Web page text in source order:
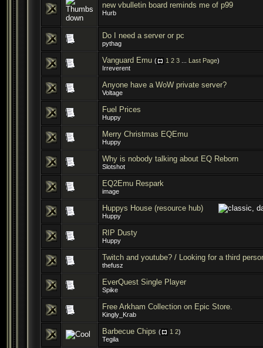
new vbulletin board reminds me of p99
Hurb
Do I need a server or pc
pythag
Vanguard Emu ( 1 2 3 Last Page)
Irreverent
Anyone have a WoW private server?
Voltage
Fuel Prices
Huppy
Merry Christmas EQEmu
Huppy
Why is nobody talking about EQ Reborn
Slotshot
EQ2Emu Respark
image
Huppys House (resource hub)
Huppy
RIP Dusty
Huppy
Twitch and youtube? / Looking for a third
thefusz
EverQuest Single Player
Spike
Free Arkham Collection on Epic Store.
Kingly_Krab
Barbecue Chips ( 1 2)
Tegila